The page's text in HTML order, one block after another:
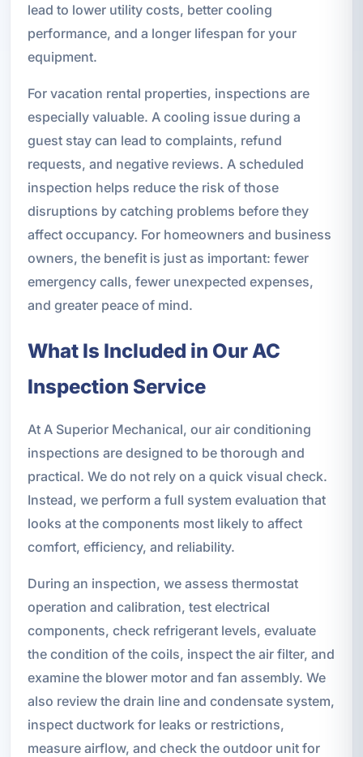
lead to lower utility costs, better cooling
performance, and a longer lifespan for your
equipment.
For vacation rental properties, inspections are
especially valuable. A cooling issue during a
guest stay can lead to complaints, refund
requests, and negative reviews. A scheduled
inspection helps reduce the risk of those
disruptions by catching problems before they
affect occupancy. For homeowners and business
owners, the benefit is just as important: fewer
emergency calls, fewer unexpected expenses,
and greater peace of mind.
What Is Included in Our AC
Inspection Service
At A Superior Mechanical, our air conditioning
inspections are designed to be thorough and
practical. We do not rely on a quick visual check.
Instead, we perform a full system evaluation that
looks at the components most likely to affect
comfort, efficiency, and reliability.
During an inspection, we assess thermostat
operation and calibration, test electrical
components, check refrigerant levels, evaluate
the condition of the coils, inspect the air filter, and
examine the blower motor and fan assembly. We
also review the drain line and condensate system,
inspect ductwork for leaks or restrictions,
measure airflow, and check the outdoor unit for